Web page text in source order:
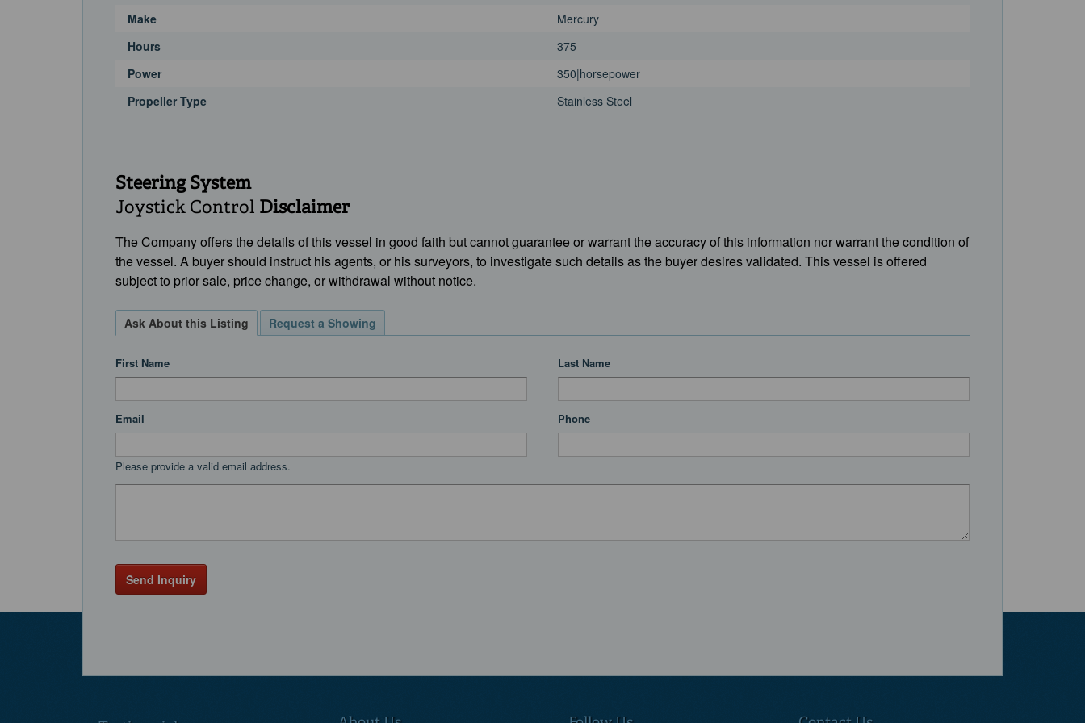
Make
Mercury
Hours
375
Power
350|horsepower
Propeller Type
Stainless Steel
Steering System
Joystick Control Disclaimer
The Company offers the details of this vessel in good faith but cannot guarantee or warrant the accuracy of this information nor warrant the condition of
the vessel. A buyer should instruct his agents, or his surveyors, to investigate such details as the buyer desires validated. This vessel is offered
subject to prior sale, price change, or withdrawal without notice.
Ask About this Listing Request a Showing
First Name Last Name
Email
Please provide a valid email address.
Phone
Send Inquiry